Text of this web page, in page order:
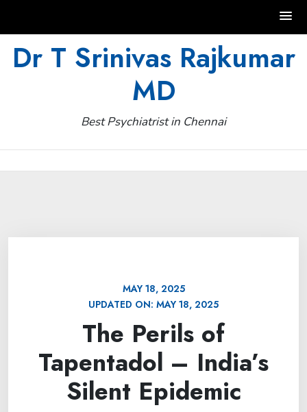
Dr T Srinivas Rajkumar
MD
Best Psychiatrist in Chennai
MAY 18, 2025
UPDATED ON: MAY 18, 2025
The Perils of
Tapentadol – India’s
Silent Epidemic